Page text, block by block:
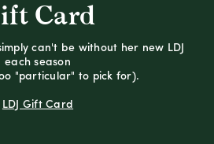
Card
can't be without her new LDJ
each season
"particular" to pick for).
LDJ Gift Card